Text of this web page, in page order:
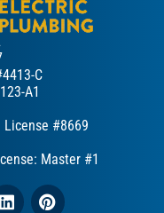
C
A1
#8669
Master #1